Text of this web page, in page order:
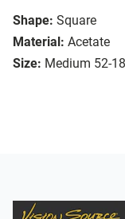
Shape: Square
Material: Acetate
Size: Medium 52-18